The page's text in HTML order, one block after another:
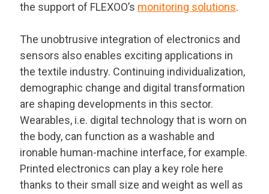
the support of FLEXOO’s monitoring solutions.
The unobtrusive integration of electronics and
sensors also enables exciting applications in
the textile industry. Continuing individualization,
demographic change and digital transformation
are shaping developments in this sector.
Wearables, i.e. digital technology that is worn on
the body, can function as a washable and
ironable human-machine interface, for example.
Printed electronics can play a key role here
thanks to their small size and weight as well as